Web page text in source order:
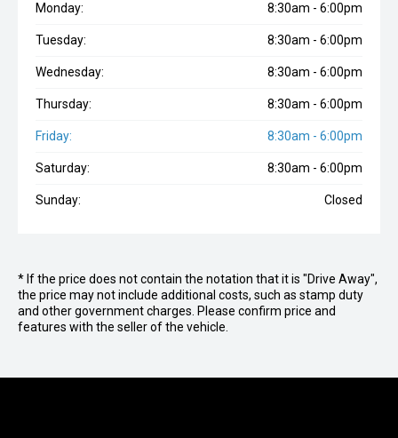
Monday: 8:30am - 6:00pm
Tuesday: 8:30am - 6:00pm
Wednesday: 8:30am - 6:00pm
Thursday: 8:30am - 6:00pm
Friday: 8:30am - 6:00pm
Saturday: 8:30am - 6:00pm
Sunday: Closed
* If the price does not contain the notation that it is "Drive Away",
the price may not include additional costs, such as stamp duty
and other government charges. Please confirm price and
features with the seller of the vehicle.